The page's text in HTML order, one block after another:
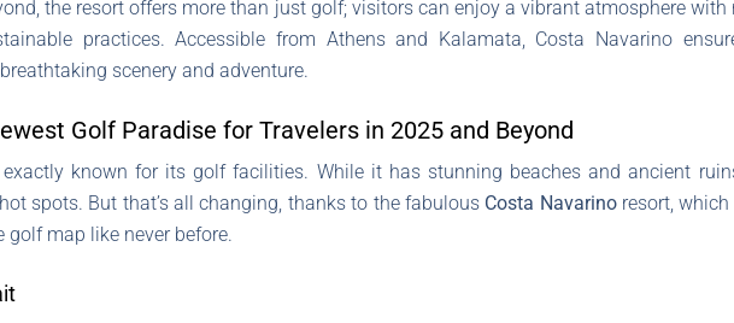
the resort offers more than just golf; visitors can enjoy a vibrant atmosphere with
practices. Accessible from Athens and Kalamata, Costa Navarino
scenery and adventure.
Golf Paradise for Travelers in 2025 and Beyond
exactly known for its golf facilities. While it has stunning beaches and ancient
spots. But that’s all changing, thanks to the fabulous Costa Navarinoresort,
golf map like never before.